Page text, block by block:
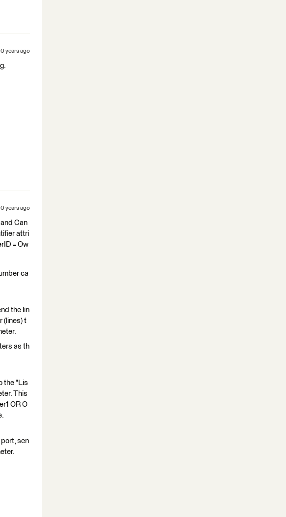
years ago
years ago
Can
attri
= Ow
ca
the lin
(lines) t
as th
the "Lis
This
OR O
sen